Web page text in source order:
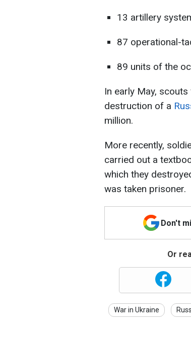
13 artillery
87 operational-
89 units of the
In early May,
destruction of a
million.
More recently,
carried out a
which they
was taken prisoner.
Don't
Or
War in Ukraine